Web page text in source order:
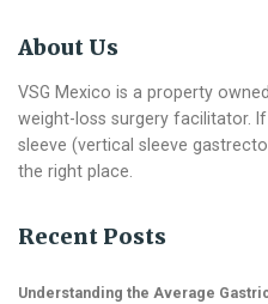
About Us
VSG Mexico is a property
weight-loss surgery facilitator.
sleeve (vertical sleeve
the right place.
Recent Posts
Understanding the Average